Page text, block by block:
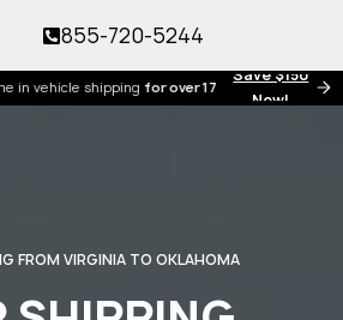
Save $150
Now!
shippingfor over 17 years!
855-720-5244
FROM VIRGINIA TO OKLAHOMA